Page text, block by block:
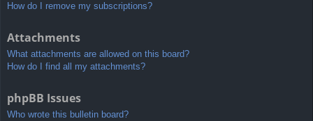
How do I remove my subscriptions?
Attachments
What attachments are allowed on this board?
How do I find all my attachments?
phpBB Issues
Who wrote this bulletin board?